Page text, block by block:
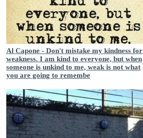
Al Capone - Don't mistake my kindness for
weakness. I am kind to everyone, but when
someone is unkind to me, weak is not what
you are going to remembe